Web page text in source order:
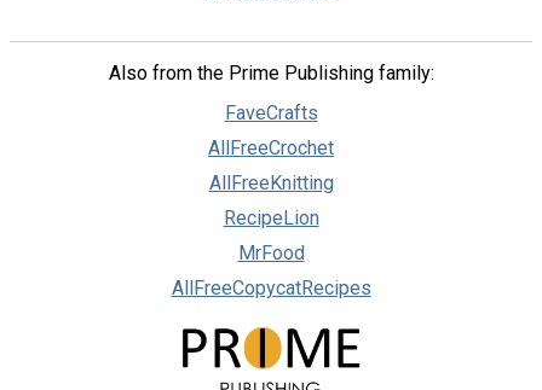
Also from the Prime Publishing family:
FaveCrafts
AllFreeCrochet
AllFreeKnitting
RecipeLion
MrFood
AllFreeCopycatRecipes